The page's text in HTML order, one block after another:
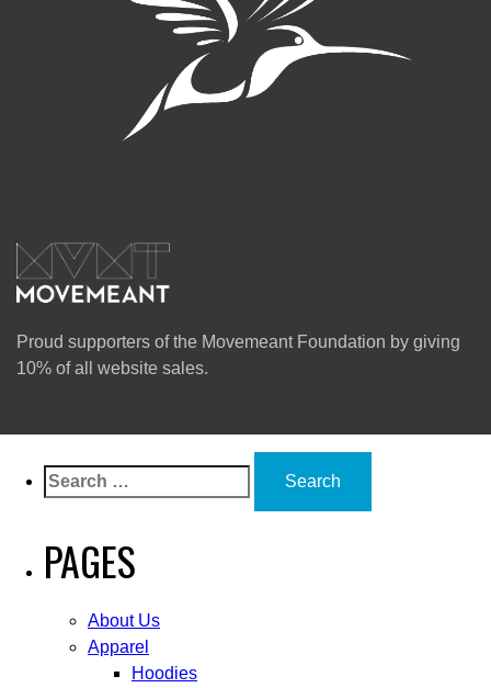
Proud supporters of the Movemeant Foundation by giving
10% of all website sales.
Search
for:
PAGES
About Us
Apparel
Hoodies